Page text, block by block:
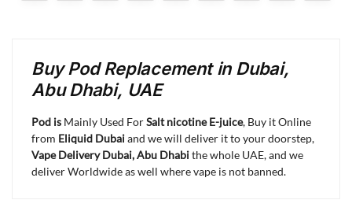
Buy Pod Replacement in Dubai,
Abu Dhabi, UAE
Pod is Mainly Used ForSalt nicotine E-juice, Buy it Online
from Eliquid Dubaiand we will deliver it to your doorstep,
Vape Delivery Dubai, Abu Dhabithe whole UAE, and we
deliver Worldwide as well where vape is not banned.